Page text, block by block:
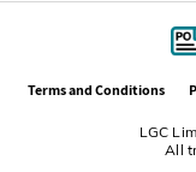
LGC
All
Terms and Conditions